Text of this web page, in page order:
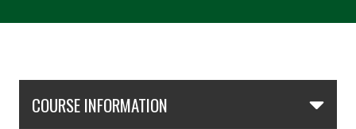
COURSE INFORMATION